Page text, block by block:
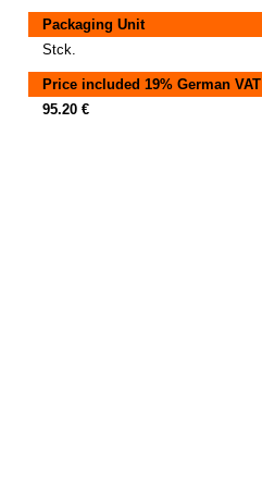
Packaging Unit
Stck.
Price included 19% German VAT
95.20 €